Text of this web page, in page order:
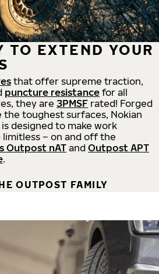
TO EXTEND YOUR
that offer supreme traction,
puncture resistance for all
they are 3PMSF rated! Forged
toughest surfaces, Nokian
is designed to make work
– on and off the
Outpost nATand Outpost APT
.
OUTPOST FAMILY